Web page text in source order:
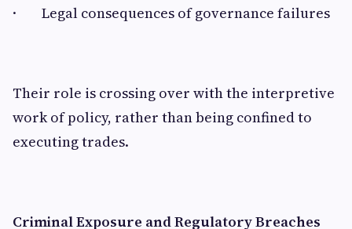
· Legal consequences of governance failures
Their role is crossing over with the interpretive
work of policy, rather than being confined to
executing trades.
Criminal Exposure and Regulatory Breaches